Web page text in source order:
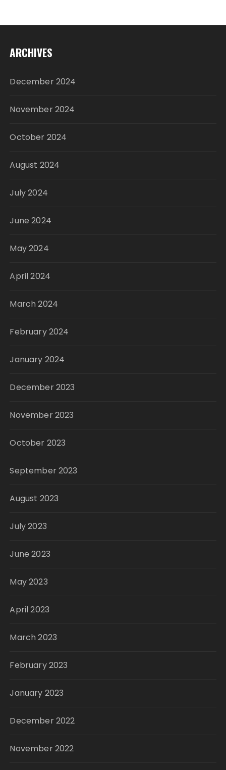
ARCHIVES
December 2024
November 2024
October 2024
August 2024
July 2024
June 2024
May 2024
April 2024
March 2024
February 2024
January 2024
December 2023
November 2023
October 2023
September 2023
August 2023
July 2023
June 2023
May 2023
April 2023
March 2023
February 2023
January 2023
December 2022
November 2022